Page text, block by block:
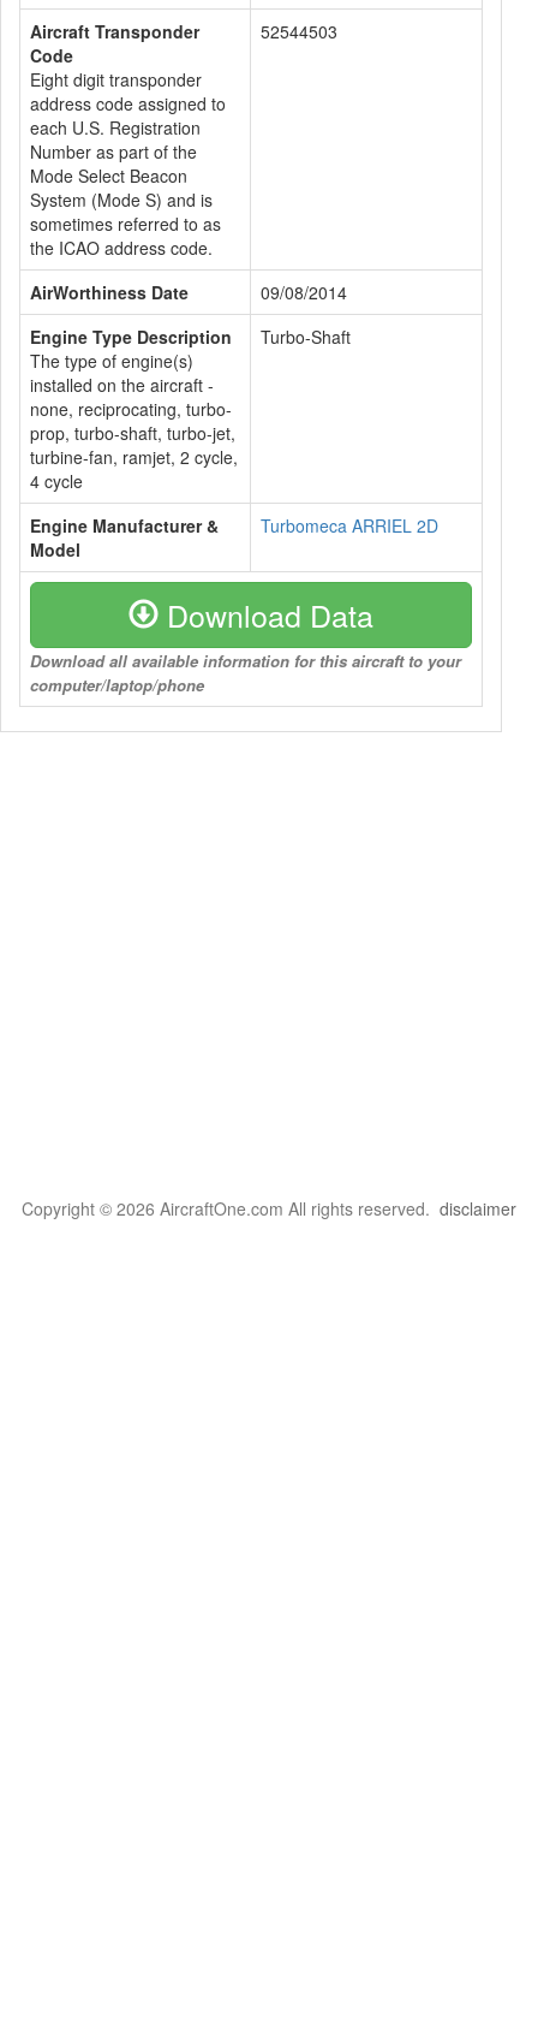
Aircraft Transponder
Code
Eight digit transponder
address code assigned to
each U.S. Registration
Number as part of the
Mode Select Beacon
System (Mode S) and is
sometimes referred to as
the ICAO address code.
52544503
AirWorthiness Date
09/08/2014
Engine Type Description
The type of engine(s)
installed on the aircraft -
none, reciprocating, turbo-
prop, turbo-shaft, turbo-jet,
turbine-fan, ramjet, 2 cycle,
4 cycle
Turbo-Shaft
Engine Manufacturer &
Model
Turbomeca ARRIEL 2D
Download Data
Download all available information for this aircraft to your
computer/laptop/phone
Copyright © 2026 AircraftOne.com All rights reserved. disclaimer